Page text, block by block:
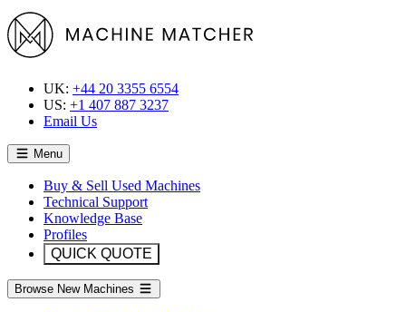
UK: +44 20 3355 6554
US: +1 407 887 3237
Email Us
Menu
Buy & Sell Used Machines
Technical Support
Knowledge Base
Profiles
QUICK QUOTE
Browse New Machines